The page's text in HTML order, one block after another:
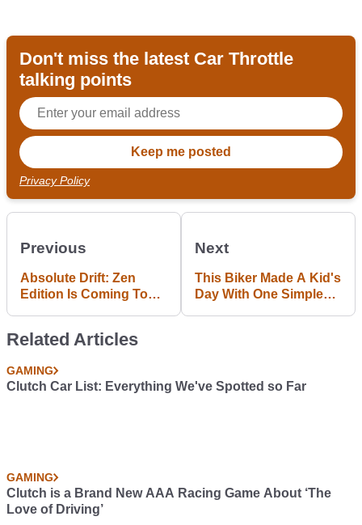
Don't miss the latest Car Throttle
talking points
Privacy Policy
Previous
Absolute Drift: Zen
Edition Is Coming To
Next
This Biker Made A Kid's
Day With One Simple
Related Articles
GAMING
Clutch Car List: Everything We've Spotted so Far
GAMING
Clutch is a Brand New AAA Racing Game About ‘The
Love of Driving’